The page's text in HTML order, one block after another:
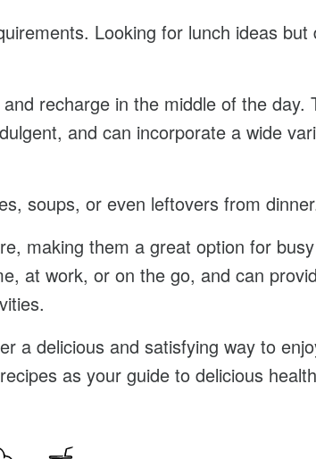
Looking for lunch ideas but
recharge in the middle of the day.
and can incorporate a wide
soups, or even leftovers from
making them a great option for busy
at work, or on the go, and can
a delicious and satisfying way to
as your guide to delicious